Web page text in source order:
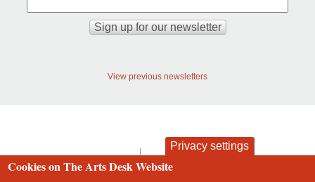
View previous newsletters
Footer
contact privacy and cookies
Privacy settings
Cookies on The Arts Desk Website